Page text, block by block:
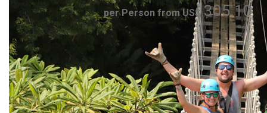
per Person from US$305.10